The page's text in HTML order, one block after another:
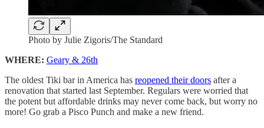
Photo by Julie Zigoris/The Standard
WHERE: Geary & 26th
The oldest Tiki bar in America has reopened their doors after a
renovation that started last September. Regulars were worried that
the potent but affordable drinks may never come back, but worry no
more! Go grab a Pisco Punch and make a new friend.